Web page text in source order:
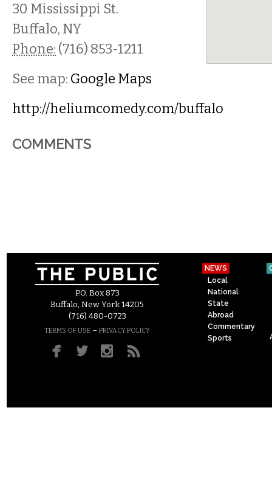
30 Mississippi St.
Buffalo, NY
Phone: (716) 853-1211
See map: Google Maps
http://heliumcomedy.com/buffalo
COMMENTS
P.O. Box 873
Buffalo, New York 14205
(716) 480-0723
TERMS OF USE – PRIVACY POLICY
NEWS
Local
National
State
Abroad
Commentary
Sports